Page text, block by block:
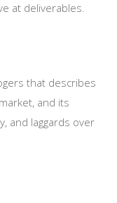
at deliverables.
that describes
and its
and laggards over